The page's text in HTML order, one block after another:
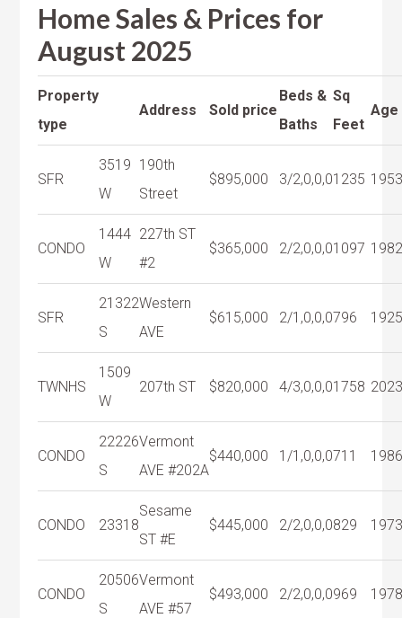
Home Sales & Prices for
August 2025
Property
type
Address Sold price
Beds &
Baths
Sq
Feet
Age
SFR
3519
W
190th
Street
$895,000 3/2,0,0,01235
CONDO
1444
W
227th ST
#2
$365,000 2/2,0,0,01097
SFR
21322
S
Western
AVE
$615,000 2/1,0,0,0796
TWNHS
1509
W
207th ST $820,000 4/3,0,0,01758
CONDO
22226
S
Vermont
AVE #202A
$440,000 1/1,0,0,0711
CONDO 23318
Sesame
ST #E
$445,000 2/2,0,0,0829
CONDO
20506
S
Vermont
AVE #57
$493,000 2/2,0,0,0969